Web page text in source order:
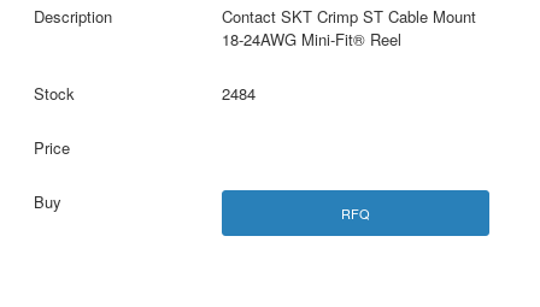
Contact SKT Crimp ST Cable Mount
18-24AWG Mini-Fit® Reel
2484
RFQ